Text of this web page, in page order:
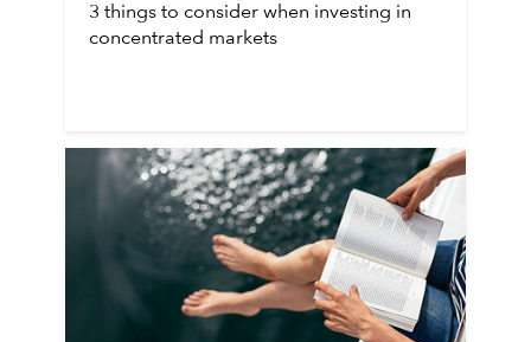
3 things to consider when investing in
concentrated markets